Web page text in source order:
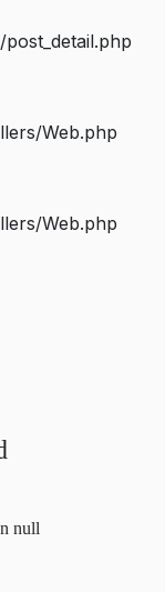
Web.php
Web.php
null